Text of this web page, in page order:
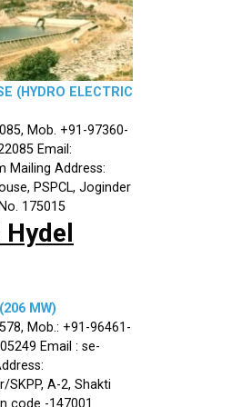
(HYDRO ELECTRIC
Mob. +91-97360-
Email:
Mailing Address:
PSPCL, Joginder
175015
Hydel
MW)
Mob.: +91-96461-
Email : se-
SKPP, A-2, Shakti
code -147001